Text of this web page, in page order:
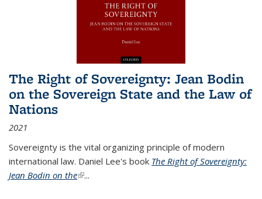
The Right of Sovereignty: Jean Bodin
on the Sovereign State and the Law of
Nations
2021
Sovereignty is the vital organizing principle of modern
international law. Daniel Lee's book The Right of Sovereignty:
Jean Bodin on the(link is external)
...